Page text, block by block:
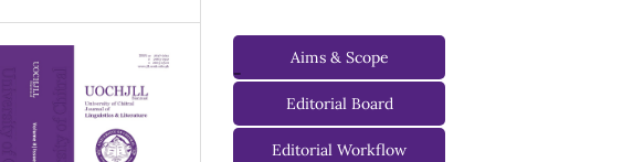
-
Aims & Scope
Editorial Board
Managing Editorial Board
Editorial Workflow